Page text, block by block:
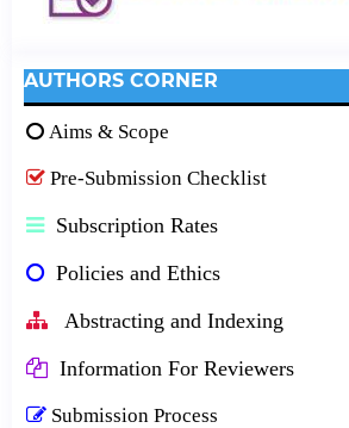
AUTHORS CORNER
Aims & Scope
Pre-Submission Checklist
Subscription Rates
Policies and Ethics
Abstracting and Indexing
Information For Reviewers
Submission Process